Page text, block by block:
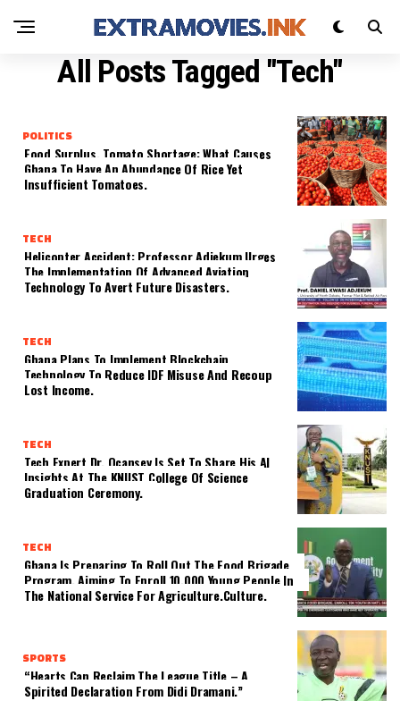
All Posts Tagged "Tech"
POLITICS
Food Surplus, Tomato Shortage: What Causes
Ghana To Have An Abundance Of Rice Yet
Insufficient Tomatoes.
TECH
Helicopter Accident: Professor Adjekum Urges
The Implementation Of Advanced Aviation
Technology To Avert Future Disasters.
TECH
Ghana Plans To Implement Blockchain
Technology To Reduce IDF Misuse And Recoup
Lost Income.
TECH
Tech Expert Dr. Ocansey Is Set To Share His AI
Insights At The KNUST College Of Science
Graduation Ceremony.
TECH
Ghana Is Preparing To Roll Out The Food Brigade
Program, Aiming To Enroll 10,000 Young People In
The National Service For Agriculture.culture.
SPORTS
“Hearts Can Reclaim The League Title – A
Spirited Declaration From Didi Dramani.”